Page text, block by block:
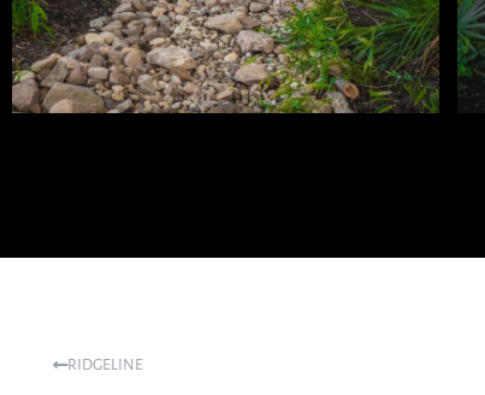
RIDGELINE